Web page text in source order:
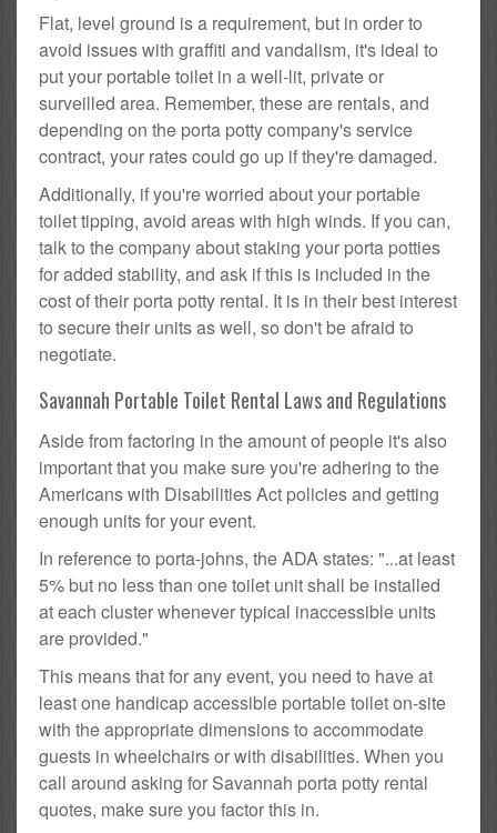
Flat, level ground is a requirement, but in order to
avoid issues with graffiti and vandalism, it's ideal to
put your portable toilet in a well-lit, private or
surveilled area. Remember, these are rentals, and
depending on the porta potty company's service
contract, your rates could go up if they're damaged.
Additionally, if you're worried about your portable
toilet tipping, avoid areas with high winds. If you can,
talk to the company about staking your porta potties
for added stability, and ask if this is included in the
cost of their porta potty rental. It is in their best interest
to secure their units as well, so don't be afraid to
negotiate.
Savannah Portable Toilet Rental Laws and Regulations
Aside from factoring in the amount of people it's also
important that you make sure you're adhering to the
Americans with Disabilities Act policies and getting
enough units for your event.
In reference to porta-johns, the ADA states: "...at least
5% but no less than one toilet unit shall be installed
at each cluster whenever typical inaccessible units
are provided."
This means that for any event, you need to have at
least one handicap accessible portable toilet on-site
with the appropriate dimensions to accommodate
guests in wheelchairs or with disabilities. When you
call around asking for Savannah porta potty rental
quotes, make sure you factor this in.